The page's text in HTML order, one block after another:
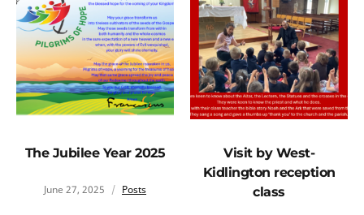
The Jubilee Year 2025
June 27, 2025 Posts
Visit by West-
Kidlington reception
class